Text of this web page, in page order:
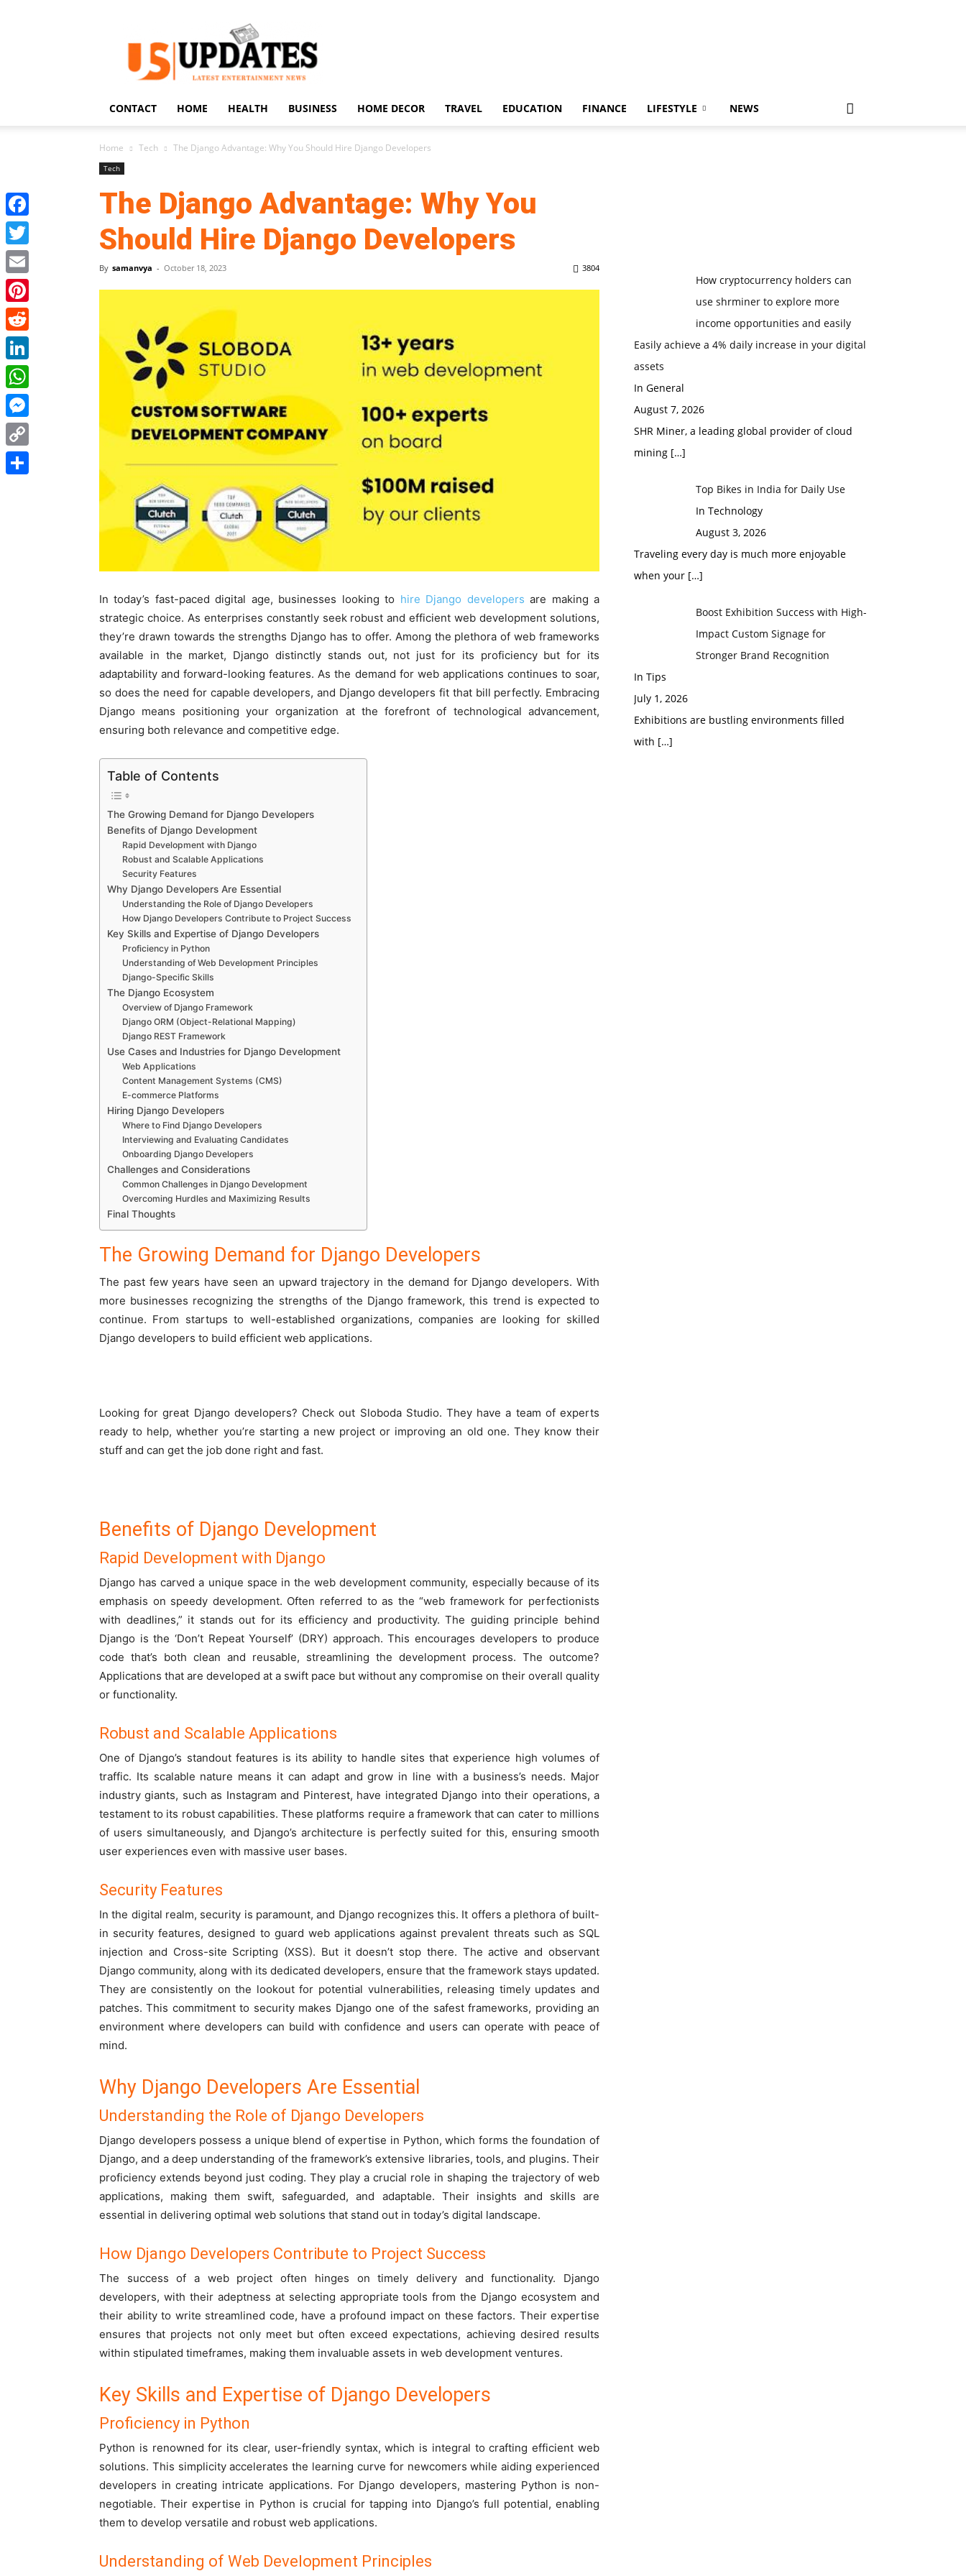
US
Updates
CONTACT HOME HEALTH BUSINESS HOME DECOR TRAVEL EDUCATION FINANCE LIFESTYLE NEWS
Home Tech The Django Advantage: Why You Should Hire Django Developers
Tech
The Django Advantage: Why You
Should Hire Django Developers
By samanvya - October 18, 2023 3804
In today’s fast-paced digital age, businesses looking to hire Django developers are making a
strategic choice. As enterprises constantly seek robust and efficient web development solutions,
they’re drawn towards the strengths Django has to offer. Among the plethora of web frameworks
available in the market, Django distinctly stands out, not just for its proficiency but for its
adaptability and forward-looking features. As the demand for web applications continues to soar,
so does the need for capable developers, and Django developers fit that bill perfectly. Embracing
Django means positioning your organization at the forefront of technological advancement,
ensuring both relevance and competitive edge.
Table of Contents
The Growing Demand for Django Developers
Benefits of Django Development
Rapid Development with Django
Robust and Scalable Applications
Security Features
Why Django Developers Are Essential
Understanding the Role of Django Developers
How Django Developers Contribute to Project Success
Key Skills and Expertise of Django Developers
Proficiency in Python
Understanding of Web Development Principles
Django-Specific Skills
The Django Ecosystem
Overview of Django Framework
Django ORM (Object-Relational Mapping)
Django REST Framework
Use Cases and Industries for Django Development
Web Applications
Content Management Systems (CMS)
E-commerce Platforms
Hiring Django Developers
Where to Find Django Developers
Interviewing and Evaluating Candidates
Onboarding Django Developers
Challenges and Considerations
Common Challenges in Django Development
Overcoming Hurdles and Maximizing Results
Final Thoughts
The Growing Demand for Django Developers
The past few years have seen an upward trajectory in the demand for Django developers. With
more businesses recognizing the strengths of the Django framework, this trend is expected to
continue. From startups to well-established organizations, companies are looking for skilled
Django developers to build efficient web applications.
Looking for great Django developers? Check out Sloboda Studio. They have a team of experts
ready to help, whether you’re starting a new project or improving an old one. They know their
stuff and can get the job done right and fast.
Benefits of Django Development
Rapid Development with Django
Django has carved a unique space in the web development community, especially because of its
emphasis on speedy development. Often referred to as the “web framework for perfectionists
with deadlines,” it stands out for its efficiency and productivity. The guiding principle behind
Django is the ‘Don’t Repeat Yourself’ (DRY) approach. This encourages developers to produce
code that’s both clean and reusable, streamlining the development process. The outcome?
Applications that are developed at a swift pace but without any compromise on their overall quality
or functionality.
Robust and Scalable Applications
One of Django’s standout features is its ability to handle sites that experience high volumes of
traffic. Its scalable nature means it can adapt and grow in line with a business’s needs. Major
industry giants, such as Instagram and Pinterest, have integrated Django into their operations, a
testament to its robust capabilities. These platforms require a framework that can cater to millions
of users simultaneously, and Django’s architecture is perfectly suited for this, ensuring smooth
user experiences even with massive user bases.
Security Features
In the digital realm, security is paramount, and Django recognizes this. It offers a plethora of built-
in security features, designed to guard web applications against prevalent threats such as SQL
injection and Cross-site Scripting (XSS). But it doesn’t stop there. The active and observant
Django community, along with its dedicated developers, ensure that the framework stays updated.
They are consistently on the lookout for potential vulnerabilities, releasing timely updates and
patches. This commitment to security makes Django one of the safest frameworks, providing an
environment where developers can build with confidence and users can operate with peace of
mind.
Why Django Developers Are Essential
Understanding the Role of Django Developers
Django developers possess a unique blend of expertise in Python, which forms the foundation of
Django, and a deep understanding of the framework’s extensive libraries, tools, and plugins. Their
proficiency extends beyond just coding. They play a crucial role in shaping the trajectory of web
applications, making them swift, safeguarded, and adaptable. Their insights and skills are
essential in delivering optimal web solutions that stand out in today’s digital landscape.
How Django Developers Contribute to Project Success
The success of a web project often hinges on timely delivery and functionality. Django
developers, with their adeptness at selecting appropriate tools from the Django ecosystem and
their ability to write streamlined code, have a profound impact on these factors. Their expertise
ensures that projects not only meet but often exceed expectations, achieving desired results
within stipulated timeframes, making them invaluable assets in web development ventures.
Key Skills and Expertise of Django Developers
Proficiency in Python
Python is renowned for its clear, user-friendly syntax, which is integral to crafting efficient web
solutions. This simplicity accelerates the learning curve for newcomers while aiding experienced
developers in creating intricate applications. For Django developers, mastering Python is non-
negotiable. Their expertise in Python is crucial for tapping into Django’s full potential, enabling
them to develop versatile and robust web applications.
Understanding of Web Development Principles
How cryptocurrency holders can
use shrminer to explore more
income opportunities and easily
Easily achieve a 4% daily increase in your digital
assets
In General
August 7, 2026
SHR Miner, a leading global provider of cloud
mining […]
Top Bikes in India for Daily Use
In Technology
August 3, 2026
Traveling every day is much more enjoyable
when your […]
Boost Exhibition Success with High-
Impact Custom Signage for
Stronger Brand Recognition
In Tips
July 1, 2026
Exhibitions are bustling environments filled
with […]
Facebook
Twitter
Email
Pinterest
Reddit
LinkedIn
WhatsApp
Messenger
Copy